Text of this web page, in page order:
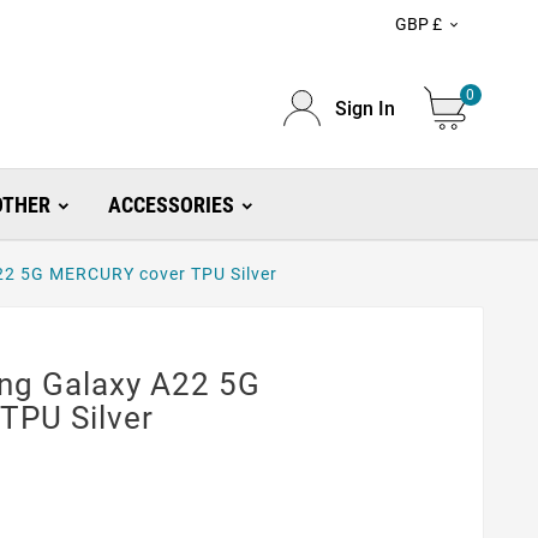
GBP £ 
Sign In
0
ACCESSORIES
5G MERCURY cover TPU Silver
Galaxy A22 5G
Silver